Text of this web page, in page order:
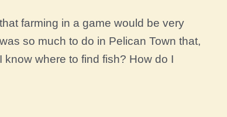
farming in a game would be very
so much to do in Pelican Town that,
where to find fish? How do I